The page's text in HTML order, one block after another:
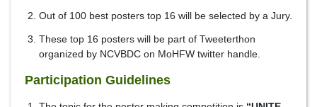
Out of 100 best posters top 16 will be selected by a Jury.
These top 16 posters will be part of Tweeterthon
organized by NCVBDC on MoHFW twitter handle.
Participation Guidelines